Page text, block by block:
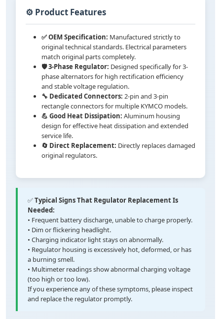
⚙️ Product Features
✅ OEM Specification: Manufactured strictly to
original technical standards. Electrical parameters
match original parts completely.
🛡️ 3-Phase Regulator: Designed specifically for 3-
phase alternators for high rectification efficiency
and stable voltage regulation.
🔧 Dedicated Connectors: 2-pin and 3-pin
rectangle connectors for multiple KYMCO models.
💪 Good Heat Dissipation: Aluminum housing
design for effective heat dissipation and extended
service life.
🔄 Direct Replacement: Directly replaces damaged
original regulators.
✅Typical Signs That Regulator Replacement Is
Needed:
• Frequent battery discharge, unable to charge properly.
• Dim or flickering headlight.
• Charging indicator light stays on abnormally.
• Regulator housing is excessively hot, deformed, or has
a burning smell.
• Multimeter readings show abnormal charging voltage
(too high or too low).
If you experience any of these symptoms, please inspect
and replace the regulator promptly.